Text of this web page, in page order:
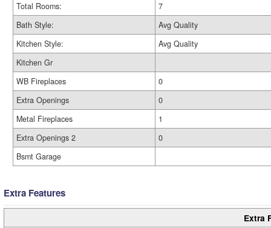
Total Rooms:
7
Bath Style:
Avg Quality
Kitchen Style:
Avg Quality
Kitchen Gr
WB Fireplaces
0
Extra Openings
0
Metal Fireplaces
1
Extra Openings 2
0
Bsmt Garage
Extra Features
Extra